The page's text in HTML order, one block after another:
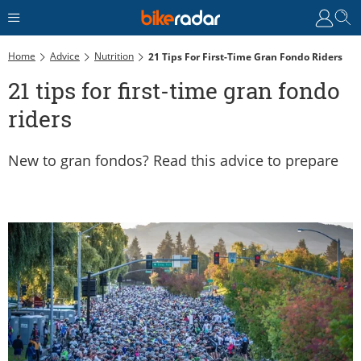
Home Advice Nutrition 21 Tips For First-Time Gran Fondo Riders
21 tips for first-time gran fondo
riders
New to gran fondos? Read this advice to prepare